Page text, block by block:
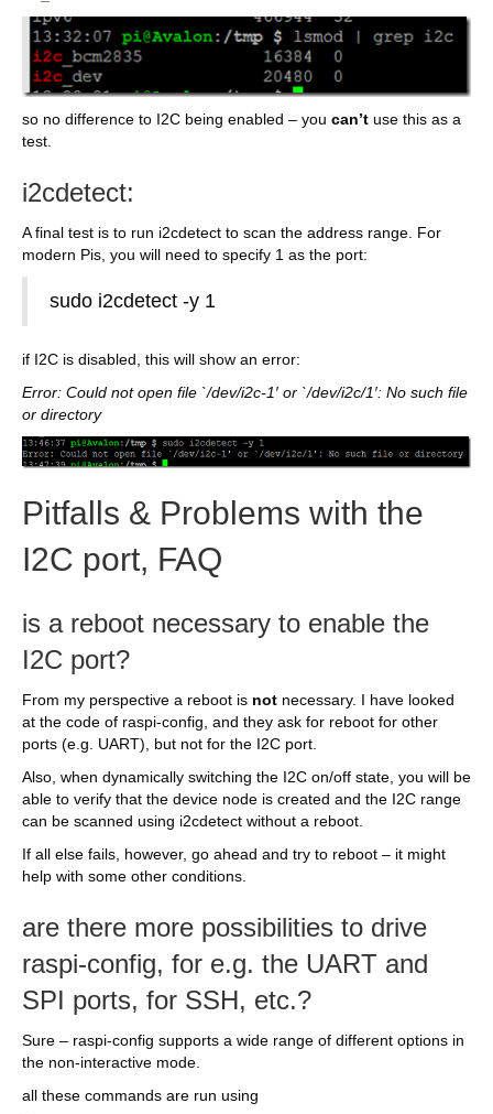
so no difference to I2C being enabled – you can’t use this as a
test.
i2cdetect:
A final test is to run i2cdetect to scan the address range. For
modern Pis, you will need to specify 1 as the port:
sudo i2cdetect -y 1
if I2C is disabled, this will show an error:
Error: Could not open file `/dev/i2c-1′ or `/dev/i2c/1′: No such file
or directory
Pitfalls & Problems with the
I2C port, FAQ
is a reboot necessary to enable the
I2C port?
From my perspective a reboot is not necessary. I have looked
at the code of raspi-config, and they ask for reboot for other
ports (e.g. UART), but not for the I2C port.
Also, when dynamically switching the I2C on/off state, you will be
able to verify that the device node is created and the I2C range
can be scanned using i2cdetect without a reboot.
If all else fails, however, go ahead and try to reboot – it might
help with some other conditions.
are there more possibilities to drive
raspi-config, for e.g. the UART and
SPI ports, for SSH, etc.?
Sure – raspi-config supports a wide range of different options in
the non-interactive mode.
all these commands are run using